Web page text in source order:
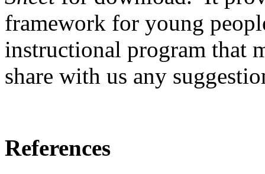
framework for young
instructional program that
share with us any
References